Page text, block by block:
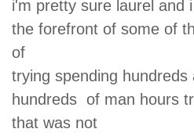
i'm pretty sure laurel and
the forefront of some of
of
trying spending hundreds
hundreds of man hours
that was not